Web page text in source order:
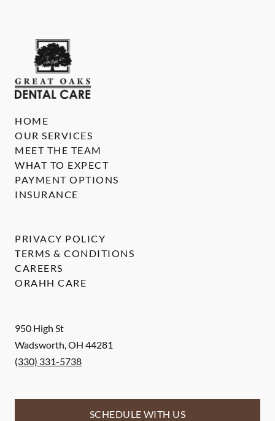
950 High St
Wadsworth,OH 44281
(330) 331-5738
SCHEDULE WITH US
HOME
OUR SERVICES
MEET THE TEAM
WHAT TO EXPECT
PAYMENT OPTIONS
INSURANCE
PRIVACY POLICY
TERMS & CONDITIONS
CAREERS
ORAHH CARE